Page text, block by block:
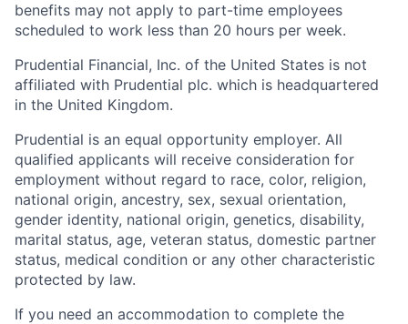
benefits may not apply to part-time employees
scheduled to work less than 20 hours per week.
Prudential Financial, Inc. of the United States is not
affiliated with Prudential plc. which is headquartered
in the United Kingdom.
Prudential is an equal opportunity employer. All
qualified applicants will receive consideration for
employment without regard to race, color, religion,
national origin, ancestry, sex, sexual orientation,
gender identity, national origin, genetics, disability,
marital status, age, veteran status, domestic partner
status, medical condition or any other characteristic
protected by law.
If you need an accommodation to complete the